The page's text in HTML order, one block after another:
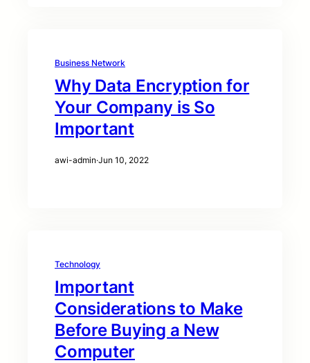
Business Network
Why Data Encryption for
Your Company is So
Important
awi-admin·Jun 10, 2022
Technology
Important
Considerations to Make
Before Buying a New
Computer